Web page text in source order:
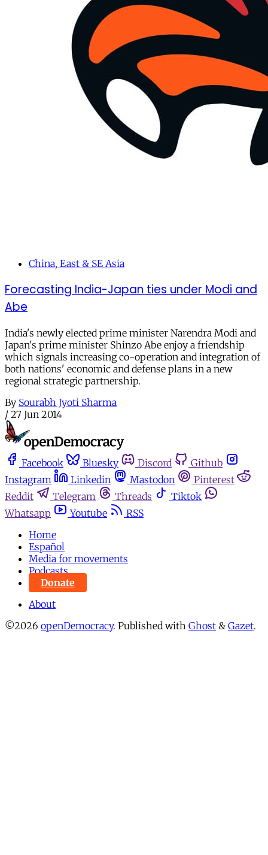
China, East & SE Asia
Forecasting India-Japan ties under Modi and
Abe
India's newly elected prime minister Narendra Modi and
Japan's prime minister Shinzo Abe enjoy a friendship
which signals increasing co-operation and integration of
both nations' economic and defense plans in a new
regional strategic partnership.
By Sourabh Jyoti Sharma
/ 27 Jun 2014
Facebook Bluesky Discord
Github
Instagram
Linkedin Mastodon
Pinterest
Reddit
Telegram Threads
Tiktok
Whatsapp
Youtube
RSS
Home
Español
Media for movements
Podcasts
Donate
About
©2026 openDemocracy. Published with Ghost & Gazet.